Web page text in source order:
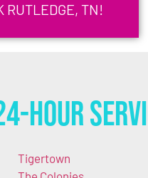
RUTLEDGE, TN!
Hour
Tigertown